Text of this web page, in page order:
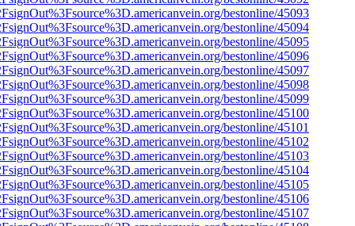
bestonline/45093
bestonline/45094
bestonline/45095
bestonline/45096
bestonline/45097
bestonline/45098
bestonline/45099
bestonline/45100
bestonline/45101
bestonline/45102
bestonline/45103
bestonline/45104
bestonline/45105
bestonline/45106
bestonline/45107